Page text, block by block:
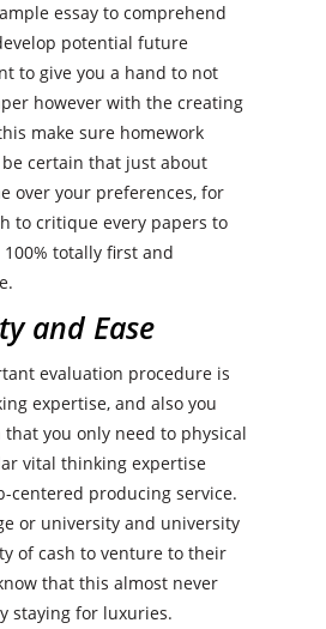
essay to comprehend
potential future
to give you a hand to not
however with the creating
make sure homework
certain that just about
over your preferences, for
to critique every papers to
totally first and
and Ease
evaluation procedure is
expertise, and also you
you only need to physical
vital thinking expertise
centered producing service.
or university and university
of cash to venture to their
that this almost never
staying for luxuries.